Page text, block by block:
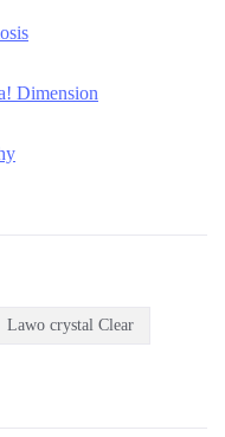
Dimension
Lawo crystal Clear